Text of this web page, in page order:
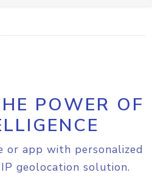
POWER OF
or app with personalized
geolocation solution.